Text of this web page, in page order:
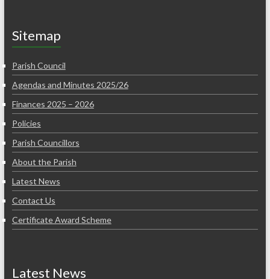
Sitemap
Parish Council
Agendas and Minutes 2025/26
Finances 2025 – 2026
Policies
Parish Councillors
About the Parish
Latest News
Contact Us
Certificate Award Scheme
Latest News